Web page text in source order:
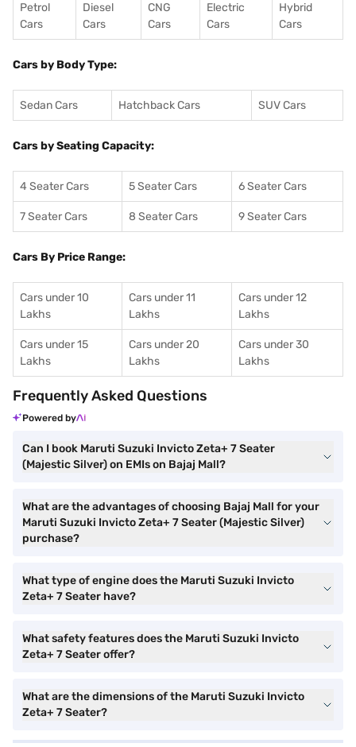
Petrol
Cars
Diesel
Cars
CNG
Cars
Electric
Cars
Hybrid
Cars
Cars by Body Type:
Sedan Cars Hatchback Cars SUV Cars
Cars by Seating Capacity:
4 Seater Cars 5 Seater Cars 6 Seater Cars
7 Seater Cars 8 Seater Cars 9 Seater Cars
Cars By Price Range:
Cars under 10
Lakhs
Cars under 11
Lakhs
Cars under 12
Lakhs
Cars under 15
Lakhs
Cars under 20
Lakhs
Cars under 30
Lakhs
Frequently Asked Questions
Powered by
Can I book Maruti Suzuki Invicto Zeta+ 7 Seater
(Majestic Silver) on EMIs on Bajaj Mall?
What are the advantages of choosing Bajaj Mall for your
Maruti Suzuki Invicto Zeta+ 7 Seater (Majestic Silver)
purchase?
What type of engine does the Maruti Suzuki Invicto
Zeta+ 7 Seater have?
What safety features does the Maruti Suzuki Invicto
Zeta+ 7 Seater offer?
What are the dimensions of the Maruti Suzuki Invicto
Zeta+ 7 Seater?